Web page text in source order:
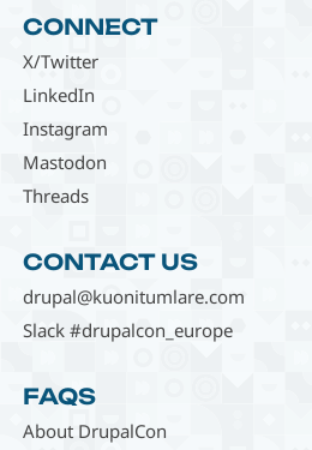
CONNECT
X/Twitter
LinkedIn
Instagram
Mastodon
Threads
CONTACT US
drupal@kuonitumlare.com
Slack #drupalcon_europe
FAQS
About DrupalCon